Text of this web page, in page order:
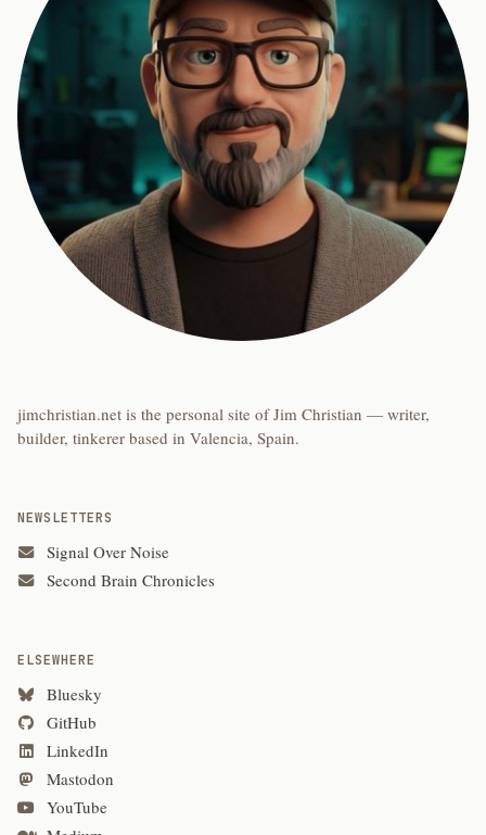
jimchristian.net is the personal site of Jim Christian — writer,
builder, tinkerer based in Valencia, Spain.
NEWSLETTERS
Signal Over Noise
Second Brain Chronicles
ELSEWHERE
Bluesky
GitHub
LinkedIn
Mastodon
YouTube